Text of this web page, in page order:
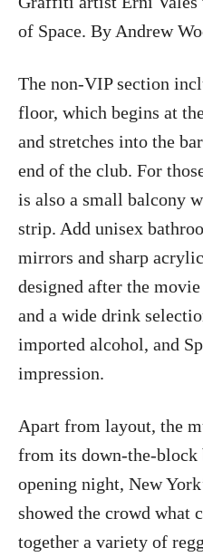
of Space. By Andrew
The non-VIP section
floor, which begins at
and stretches into the
end of the club. For
is also a small balcony
strip. Add unisex
mirrors and sharp
designed after the
and a wide drink
imported alcohol, and
impression.
Apart from layout, the
from its down-the-block
opening night, New
showed the crowd what
together a variety of